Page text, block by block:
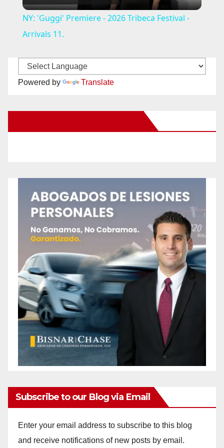
l
o
NY: 'Guggi' Premiere - 2026 Tribeca Festival -
Arrivals 11.
Powered by Translate
Subscribe to our Blog via Email
Enter your email address to subscribe to this blog
and receive notifications of new posts by email.